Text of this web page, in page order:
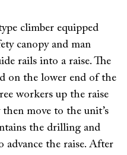
climber equipped
canopy and man
rails into a raise. The
on the lower end of the
workers up the raise
move to the unit’s
the drilling and
advance the raise. After